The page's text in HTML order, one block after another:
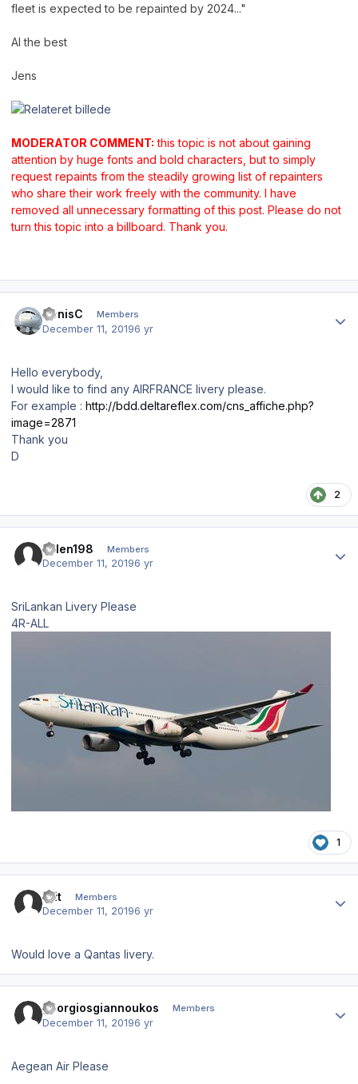
fleet is expected to be repainted by 2024..."
Al the best
Jens
MODERATOR COMMENT: this topic is not about gaining
attention by huge fonts and bold characters, but to simply
request repaints from the steadily growing list of repainters
who share their work freely with the community. I have
removed all unnecessary formatting of this post. Please do not
turn this topic into a billboard. Thank you.
DenisC Members
December 11, 20196 yr
Hello everybody,
I would like to find any AIRFRANCE livery please.
For example : http://bdd.deltareflex.com/cns_affiche.php?
image=2871
Thank you
D
2
dillen198 Members
December 11, 20196 yr
SriLankan Livery Please
4R-ALL
1
Brit Members
December 11, 20196 yr
Would love a Qantas livery.
georgiosgiannoukos Members
December 11, 20196 yr
Aegean Air Please